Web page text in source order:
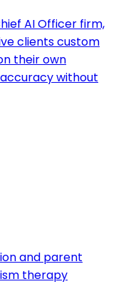
AI Officer firm,
clients custom
their own
without
and parent
therapy